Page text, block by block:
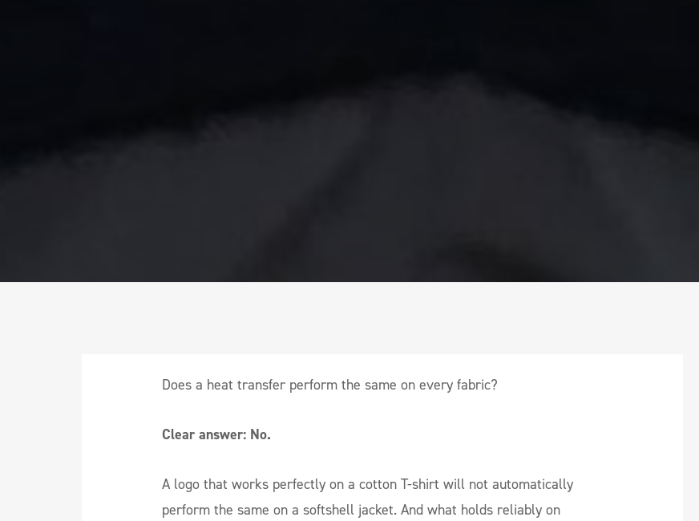
Does a heat transfer perform the same on every fabric?
Clear answer: No.
A logo that works perfectly on a cotton T-shirt will not automatically
perform the same on a softshell jacket. And what holds reliably on